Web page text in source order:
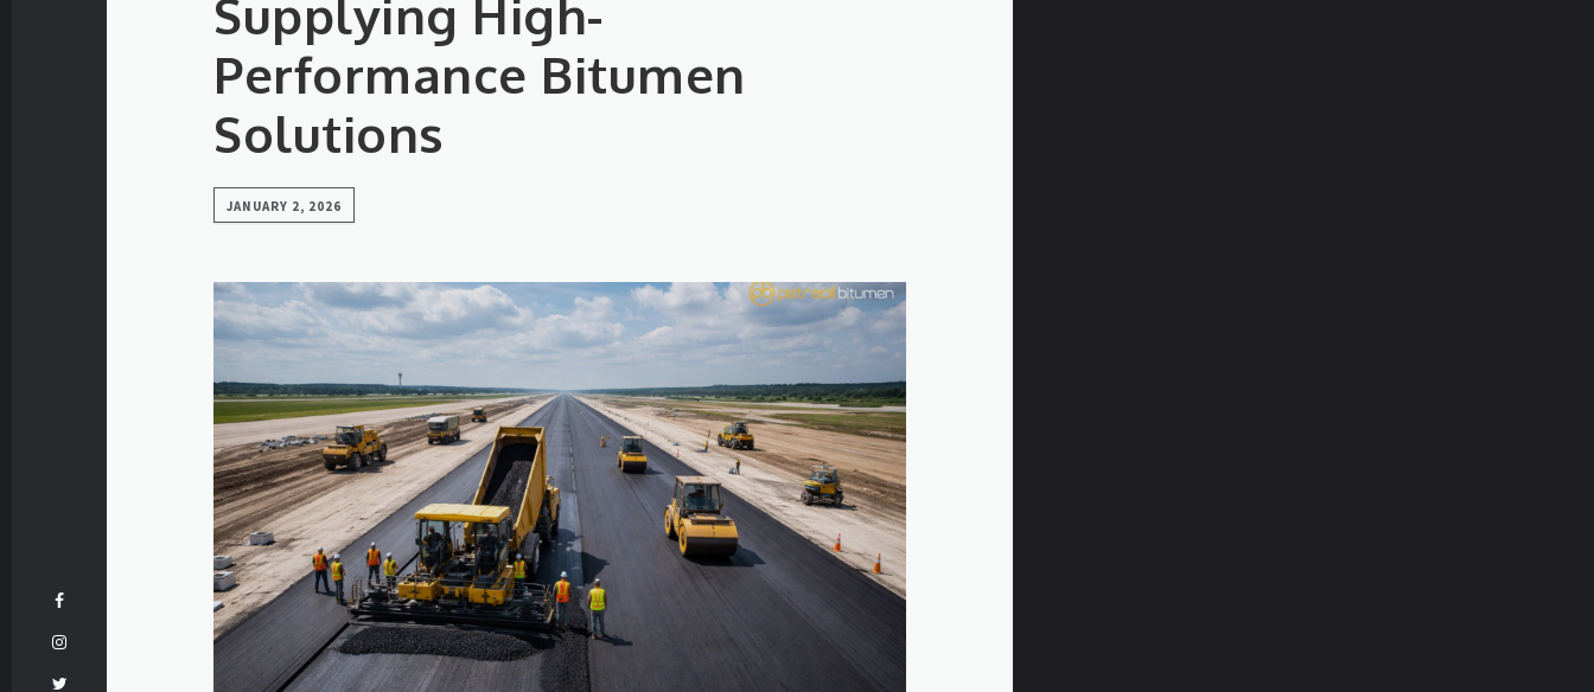
Supplying High-
Performance Bitumen
Solutions
JANUARY 2, 2026